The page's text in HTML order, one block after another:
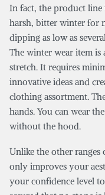
In fact, the product line
harsh, bitter winter for
dipping as low as
The winter wear item is
stretch. It requires
innovative ideas and
clothing assortment.
hands. You can wear
without the hood.
Unlike the other
only improves your
your confidence level